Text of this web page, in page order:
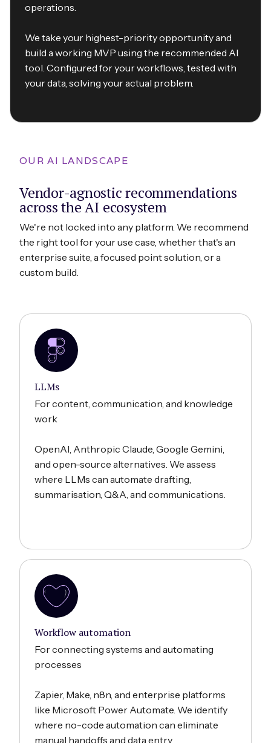
operations.
We take your highest-priority opportunity and
build a working MVP using the recommended AI
tool. Configured for your workflows, tested with
your data, solving your actual problem.
OUR AI LANDSCAPE
Vendor-agnostic recommendations
across the AI ecosystem
We're not locked into any platform. We recommend
the right tool for your use case, whether that's an
enterprise suite, a focused point solution, or a
custom build.
LLMs
For content, communication, and knowledge
work
OpenAI, Anthropic Claude, Google Gemini,
and open-source alternatives. We assess
where LLMs can automate drafting,
summarisation, Q&A, and communications.
Workflow automation
For connecting systems and automating
processes
Zapier, Make, n8n, and enterprise platforms
like Microsoft Power Automate. We identify
where no-code automation can eliminate
manual handoffs and data entry.